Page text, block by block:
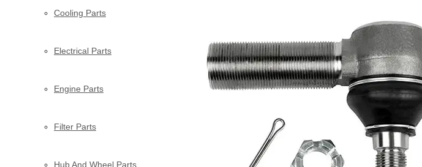
Cooling Parts
Electrical Parts
Engine Parts
Filter Parts
Hub And Wheel Parts